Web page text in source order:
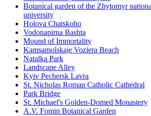
Botanical garden of the Zhytomyr
university
Holova Chatskoho
Vodonapirna Bashta
Mound of Immortality
Kamsamolskaje Voziera Beach
Natalka Park
Landscape Alley
Kyiv Pechersk Lavra
St. Nicholas Roman Catholic Cathedral
Park Bridge
St. Michael's Golden-Domed Monastery
A.V. Fomin Botanical Garden